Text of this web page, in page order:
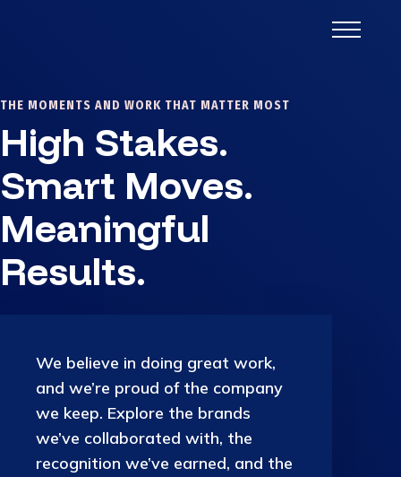
THE MOMENTS AND WORK THAT MATTER MOST
High Stakes.
Smart Moves.
Meaningful
Results.
We believe in doing great work,
and we’re proud of the company
we keep. Explore the brands
we’ve collaborated with, the
recognition we’ve earned, and the